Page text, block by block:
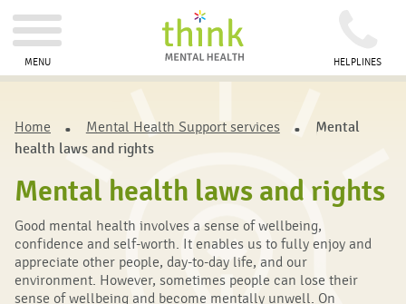
MENU HELPLINES
Home Mental Health Support services
Mental
health laws and rights
Mental health laws and rights
Good mental health involves a sense of wellbeing,
confidence and self-worth. It enables us to fully enjoy and
appreciate other people, day-to-day life, and our
environment. However, sometimes people can lose their
sense of wellbeing and become mentally unwell. On